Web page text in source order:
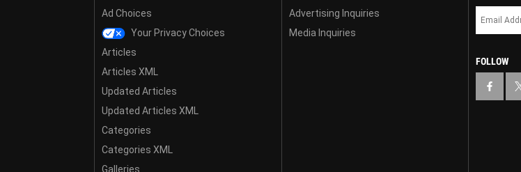
Ad Choices
Your Privacy Choices
Articles
Articles XML
Updated Articles
Updated Articles XML
Categories
Categories XML
Galleries
Advertising Inquiries
Media Inquiries
FOLLOW